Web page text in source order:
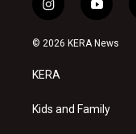
i
n
s
a
g
a
y
o
u
© 2026 KERA News
KERA
Kids and Family